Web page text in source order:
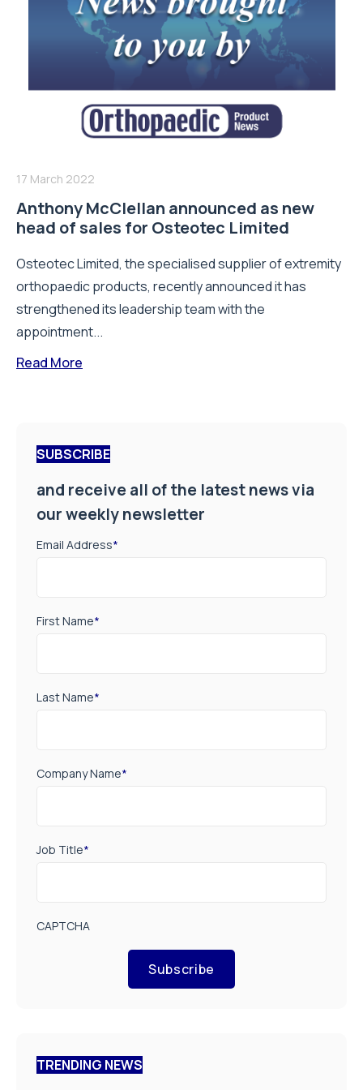
17 March 2022
Anthony McClellan announced as new
head of sales for Osteotec Limited
Osteotec Limited, the specialised supplier of extremity
orthopaedic products, recently announced it has
strengthened its leadership team with the
appointment...
Read More
SUBSCRIBE
and receive all of the latest news via
our weekly newsletter
Email Address*
First Name*
Last Name*
Company Name*
Job Title*
CAPTCHA
Subscribe
TRENDING NEWS